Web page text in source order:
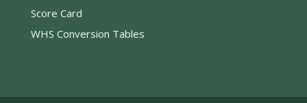
Score Card
WHS Conversion Tables